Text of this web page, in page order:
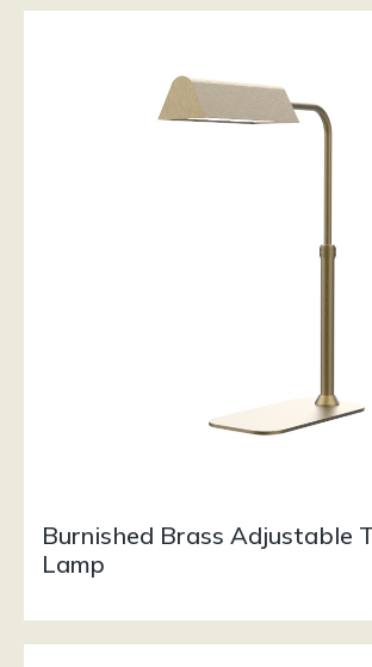
Burnished Brass Adjustable
Lamp